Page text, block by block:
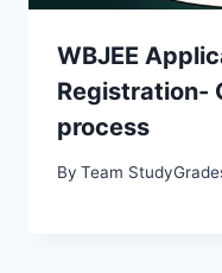
WBJEE
Registration-
process
By Team